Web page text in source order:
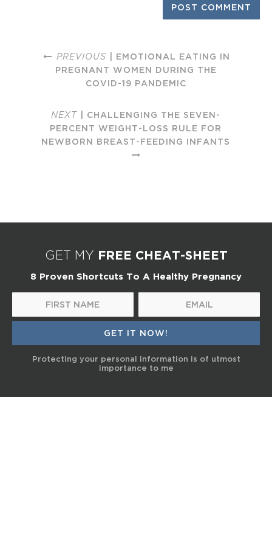
PREVIOUS | EMOTIONAL EATING IN
PREGNANT WOMEN DURING THE
COVID-19 PANDEMIC
NEXT | CHALLENGING THE SEVEN-
PERCENT WEIGHT-LOSS RULE FOR
NEWBORN BREAST-FEEDING INFANTS
GET MY FREE CHEAT-SHEET
8 Proven Shortcuts To A Healthy Pregnancy
Protecting your personal information is of utmost
importance to me